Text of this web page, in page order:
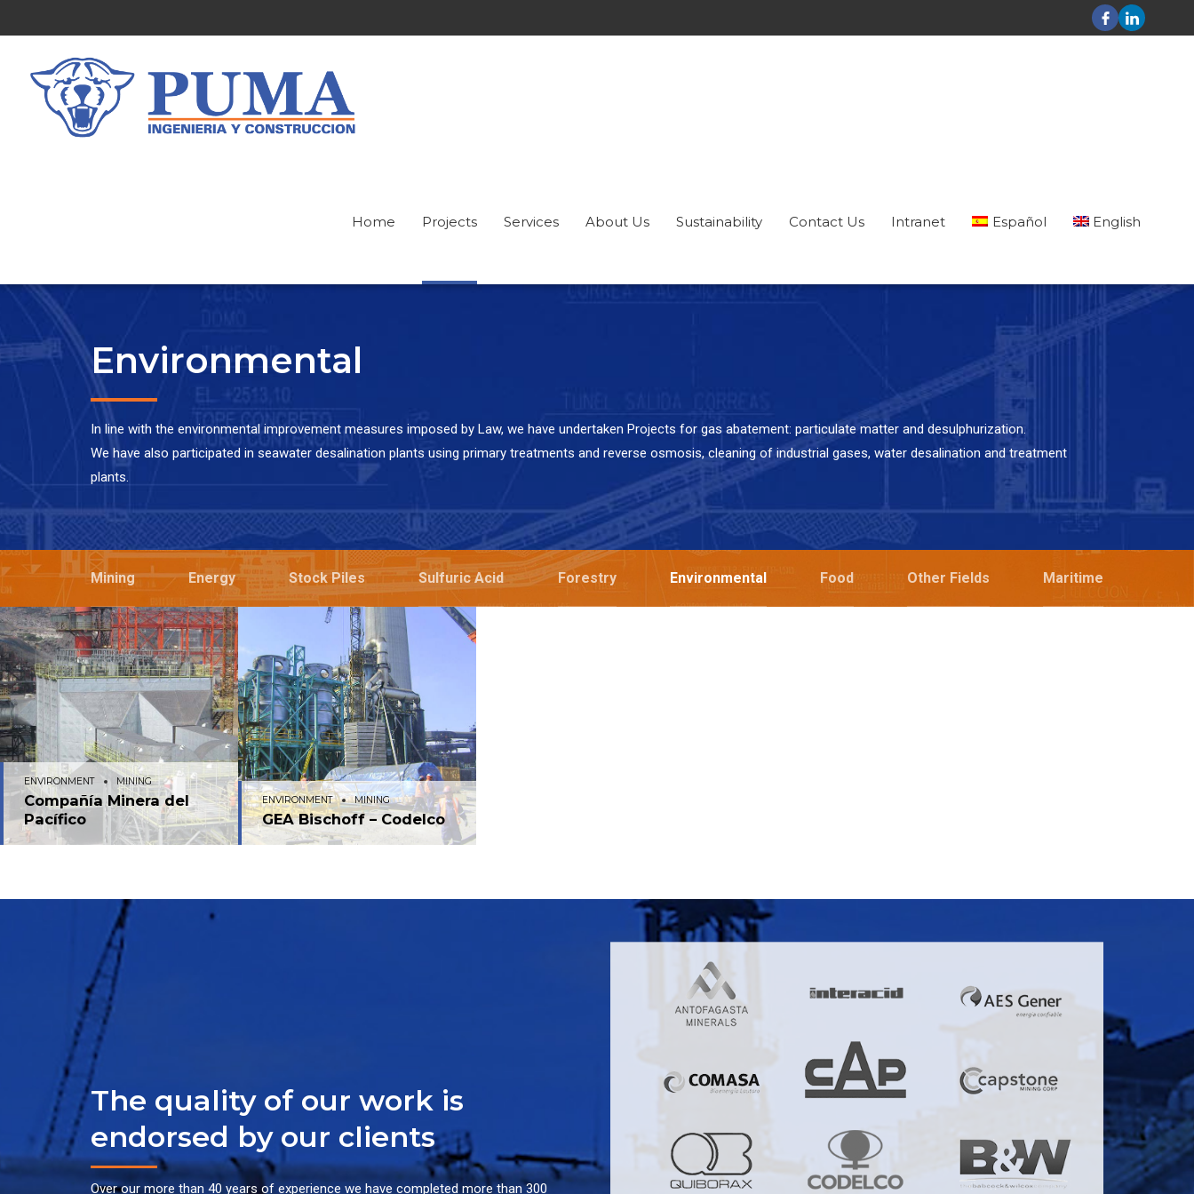
Home Projects Services About Us Sustainability Contact Us Intranet Español English
Environmental
In line with the environmental improvement measures imposed by Law, we have undertaken Projects for gas abatement: particulate matter and desulphurization.
We have also participated in seawater desalination plants using primary treatments and reverse osmosis, cleaning of industrial gases, water desalination and treatment
plants.
Mining Energy Stock Piles Sulfuric Acid Forestry Environmental Food Other Fields Maritime
ENVIRONMENT MINING
Compañía Minera del
Pacífico
ENVIRONMENT MINING
Compañía Minera del
Pacífico
ENVIRONMENT MINING
GEA Bischoff – Codelco
ENVIRONMENT MINING
GEA Bischoff – Codelco
The quality of our work is
endorsed by our clients
Over our more than 40 years of experience we have completed more than 300